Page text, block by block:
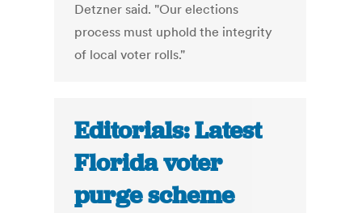
Detzner said. "Our elections
process must uphold the integrity
of local voter rolls."
Editorials: Latest
Florida voter
purge scheme